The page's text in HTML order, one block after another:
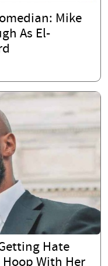
Mike
As El-
Hate
With Her